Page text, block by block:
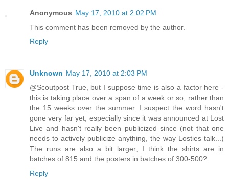
Anonymous May 17, 2010 at 2:02 PM
This comment has been removed by the author.
Reply
Unknown May 17, 2010 at 2:03 PM
@Scoutpost True, but I suppose time is also a factor here -
this is taking place over a span of a week or so, rather than
the 15 weeks over the summer. I suspect the word hasn't
gone very far yet, especially since it was announced at Lost
Live and hasn't really been publicized since (not that one
needs to actively publicize anything, the way Losties talk...)
The runs are also a bit larger; I think the shirts are in
batches of 815 and the posters in batches of 300-500?
Reply